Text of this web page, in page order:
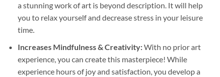
a stunning work of art is beyond description. It will help
you to relax yourself and decrease stress in your leisure
time.
Increases Mindfulness & Creativity:With no prior art
experience, you can create this masterpiece! While
experience hours of joy and satisfaction, you develop a